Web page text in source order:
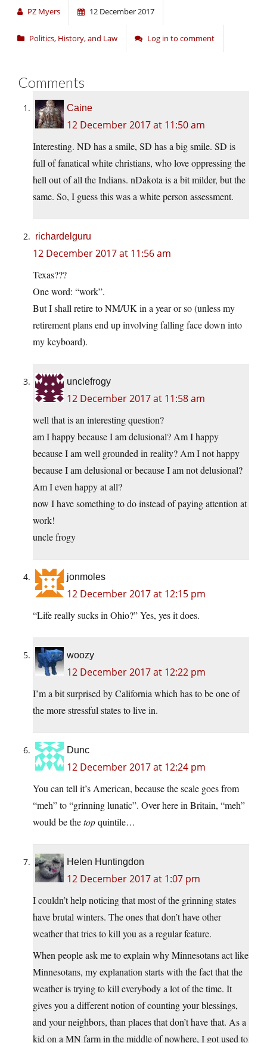
PZ Myers 12 December 2017
Politics, History, and Law Log in to comment
Comments
Caine
12 December 2017 at 11:50 am
Interesting. ND has a smile, SD has a big smile. SD is
full of fanatical white christians, who love oppressing the
hell out of all the Indians. nDakota is a bit milder, but the
same. So, I guess this was a white person assessment.
richardelguru
12 December 2017 at 11:56 am
Texas???
One word: “work”.
But I shall retire to NM/UK in a year or so (unless my
retirement plans end up involving falling face down into
my keyboard).
unclefrogy
12 December 2017 at 11:58 am
well that is an interesting question?
am I happy because I am delusional? Am I happy
because I am well grounded in reality? Am I not happy
because I am delusional or because I am not delusional?
Am I even happy at all?
now I have something to do instead of paying attention at
work!
uncle frogy
jonmoles
12 December 2017 at 12:15 pm
“Life really sucks in Ohio?” Yes, yes it does.
woozy
12 December 2017 at 12:22 pm
I’m a bit surprised by California which has to be one of
the more stressful states to live in.
Dunc
12 December 2017 at 12:24 pm
You can tell it’s American, because the scale goes from
“meh” to “grinning lunatic”. Over here in Britain, “meh”
would be thetopquintile…
Helen Huntingdon
12 December 2017 at 1:07 pm
I couldn’t help noticing that most of the grinning states
have brutal winters. The ones that don’t have other
weather that tries to kill you as a regular feature.
When people ask me to explain why Minnesotans act like
Minnesotans, my explanation starts with the fact that the
weather is trying to kill everybody a lot of the time. It
gives you a different notion of counting your blessings,
and your neighbors, than places that don’t have that. As a
kid on a MN farm in the middle of nowhere, I got used to